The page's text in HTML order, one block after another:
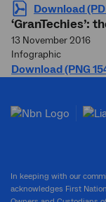
Download
‘GranTechies’:
13 November 2016
Infographic
Download (PNG
In keeping with our
acknowledges First